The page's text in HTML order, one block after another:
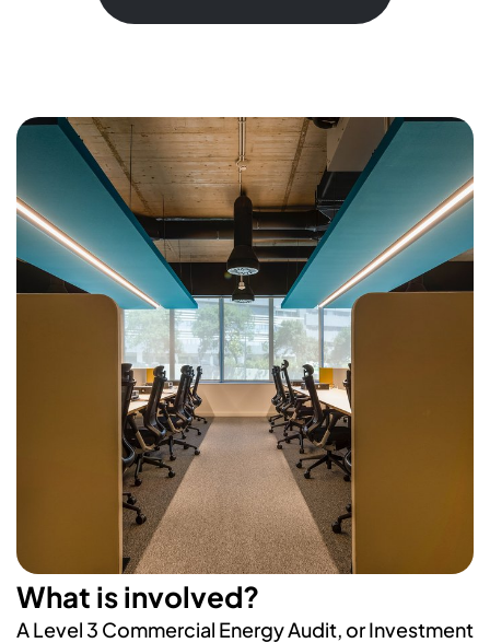
What is involved?
A Level 3 Commercial Energy Audit, or Investment